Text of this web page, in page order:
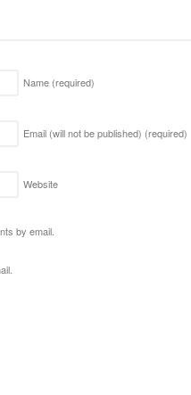
Name (required)
Email (will not be published) (required)
Website
by email.